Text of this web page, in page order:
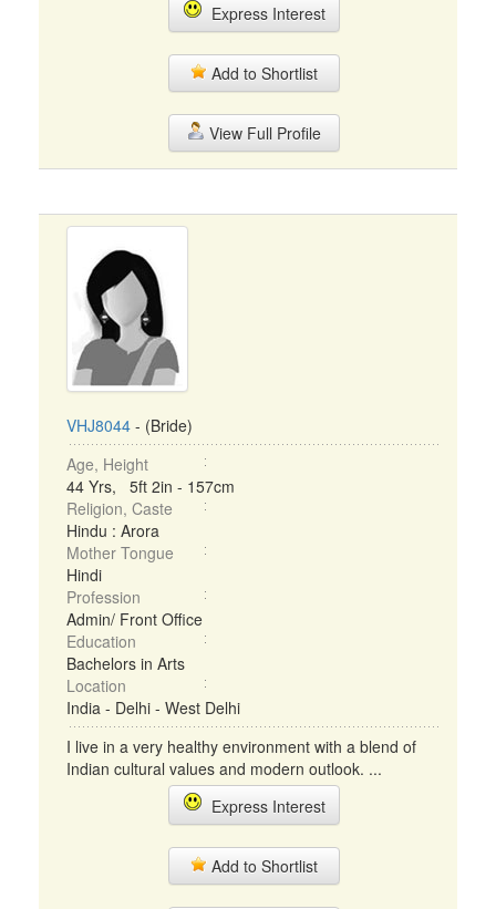
Express Interest
Add to Shortlist
View Full Profile
VHJ8044 - (Bride)
Age, Height
44 Yrs, 5ft 2in - 157cm
Religion, Caste
Hindu : Arora
Mother Tongue
Hindi
Profession
Admin/ Front Office
Education
Bachelors in Arts
Location
India - Delhi - West Delhi
I live in a very healthy environment with a blend of
Indian cultural values and modern outlook. ...
Express Interest
Add to Shortlist